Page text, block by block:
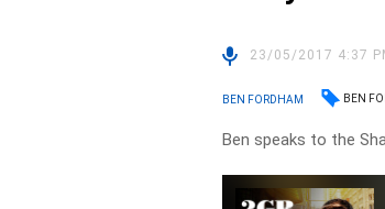
23/05/2017 4:37
BEN FORDHAM BEN
Ben speaks to the